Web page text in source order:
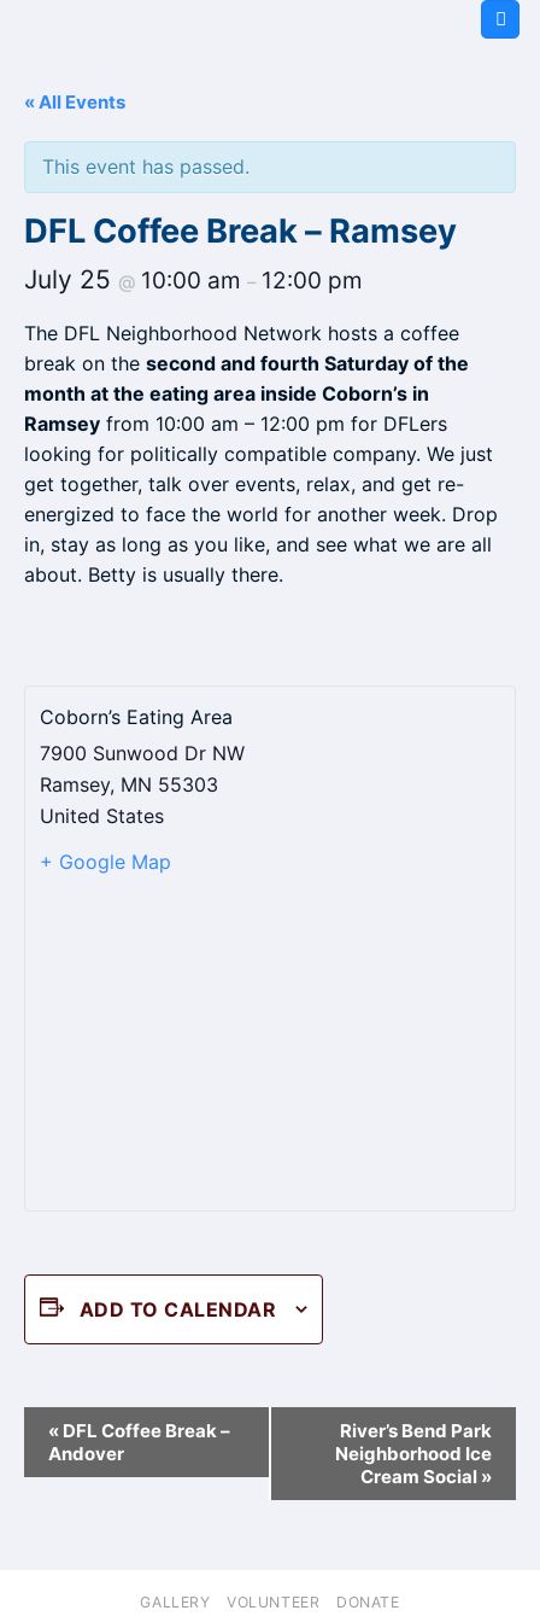
« All Events
This event has passed.
DFL Coffee Break – Ramsey
July 25 @ 10:00 am – 12:00 pm
The DFL Neighborhood Network hosts a coffee
break on the second and fourth Saturday of the
month at the eating area inside Coborn’s in
Ramsey from 10:00 am – 12:00 pm for DFLers
looking for politically compatible company. We just
get together, talk over events, relax, and get re-
energized to face the world for another week. Drop
in, stay as long as you like, and see what we are all
about. Betty is usually there.
Coborn’s Eating Area
7900 Sunwood Dr NW
Ramsey, MN 55303
United States
+ Google Map
ADD TO CALENDAR
Event
Navigation
« DFL Coffee Break –
Andover
River’s Bend Park
Neighborhood Ice
Cream Social »
GALLERY VOLUNTEER DONATE